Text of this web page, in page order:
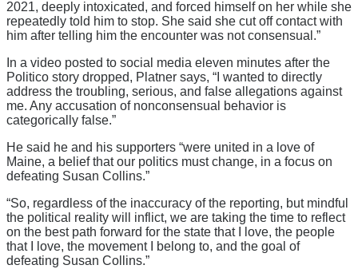
2021, deeply intoxicated, and forced himself on her while she
repeatedly told him to stop. She said she cut off contact with
him after telling him the encounter was not consensual.”
In a video posted to social media eleven minutes after the
Politico story dropped, Platner says, “I wanted to directly
address the troubling, serious, and false allegations against
me. Any accusation of nonconsensual behavior is
categorically false.”
He said he and his supporters “were united in a love of
Maine, a belief that our politics must change, in a focus on
defeating Susan Collins.”
“So, regardless of the inaccuracy of the reporting, but mindful
the political reality will inflict, we are taking the time to reflect
on the best path forward for the state that I love, the people
that I love, the movement I belong to, and the goal of
defeating Susan Collins.”